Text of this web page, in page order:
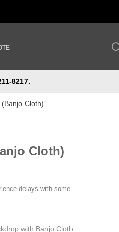
8217.
Cloth)
Cloth)
delays with some
with Banjo Cloth